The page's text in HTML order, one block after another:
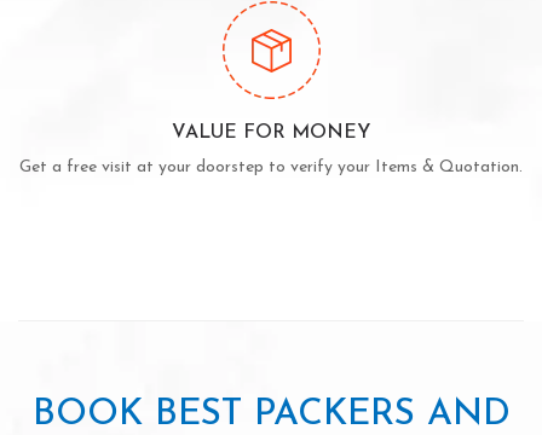
VALUE FOR MONEY
Get a free visit at your doorstep to verify your Items & Quotation.
BOOK BEST PACKERS AND